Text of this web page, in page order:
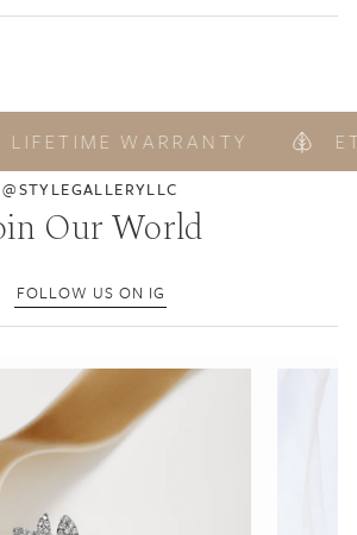
LIFETIME WARRANTY
@STYLEGALLERYLLC
Our World
FOLLOW US ON IG